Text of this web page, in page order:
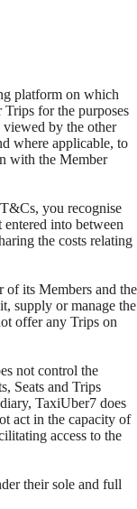
platform on which
Trips for the purposes
by the other
where applicable, to
with the Member
you recognise
into between
the costs relating
of its Members and the
supply or manage the
offer any Trips on
not control the
Seats and Trips
TaxiUber7 does
act in the capacity of
access to the
their sole and full